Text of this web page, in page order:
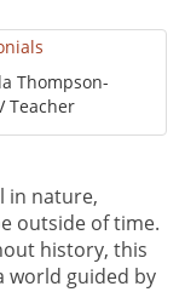
Thompson-
Teacher
in nature,
outside of time.
history, this
world guided by